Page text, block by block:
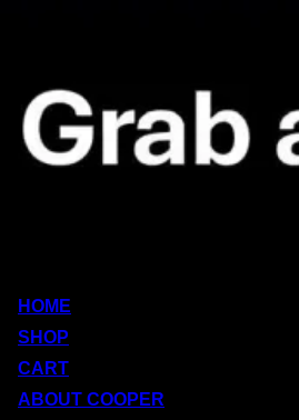
HOME
SHOP
CART
ABOUT COOPER